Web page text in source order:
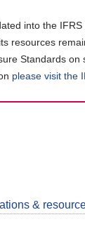
into the
resources
Standards
please visit the
&